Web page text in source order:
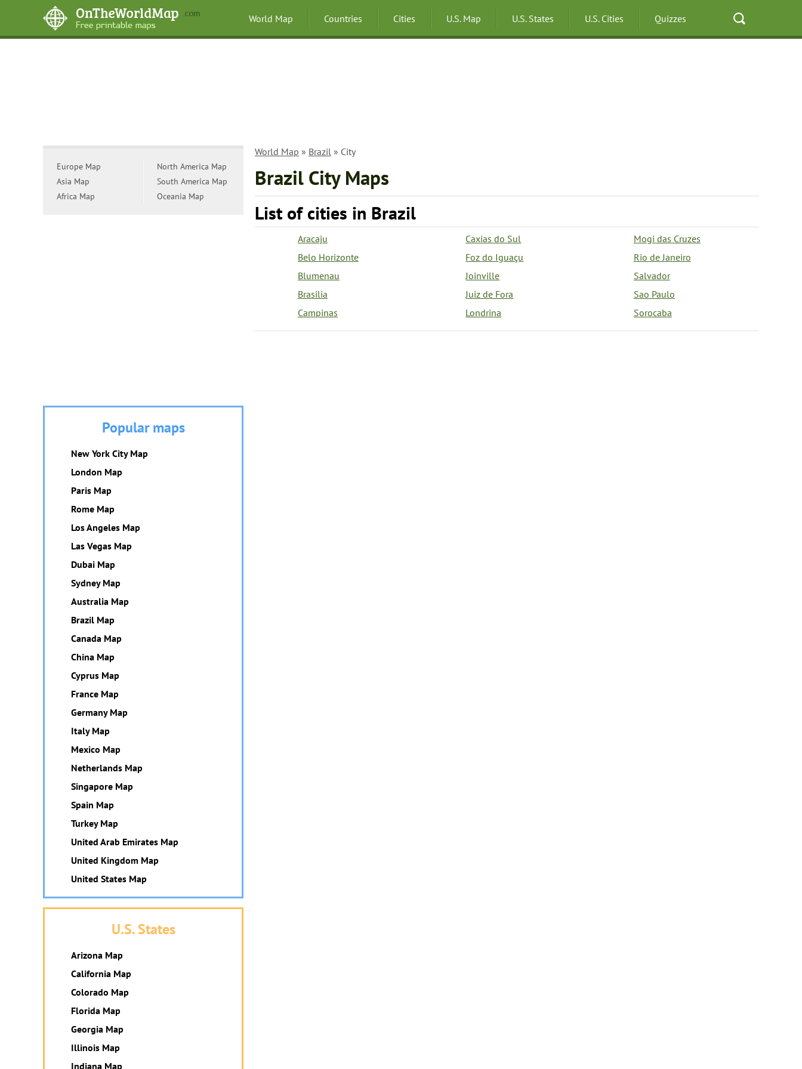
World Map Countries Cities U.S. Map U.S. States U.S. Cities Quizzes
World Map » Brazil » City
Brazil City Maps
List of cities in Brazil
Aracaju
Belo Horizonte
Blumenau
Brasilia
Campinas
Caxias do Sul
Foz do Iguaçu
Joinville
Juiz de Fora
Londrina
Mogi das Cruzes
Rio de Janeiro
Salvador
Sao Paulo
Sorocaba
Europe Map
Asia Map
Africa Map
North America Map
South America Map
Oceania Map
Popular maps
New York City Map
London Map
Paris Map
Rome Map
Los Angeles Map
Las Vegas Map
Dubai Map
Sydney Map
Australia Map
Brazil Map
Canada Map
China Map
Cyprus Map
France Map
Germany Map
Italy Map
Mexico Map
Netherlands Map
Singapore Map
Spain Map
Turkey Map
United Arab Emirates Map
United Kingdom Map
United States Map
U.S. States
Arizona Map
California Map
Colorado Map
Florida Map
Georgia Map
Illinois Map
Indiana Map